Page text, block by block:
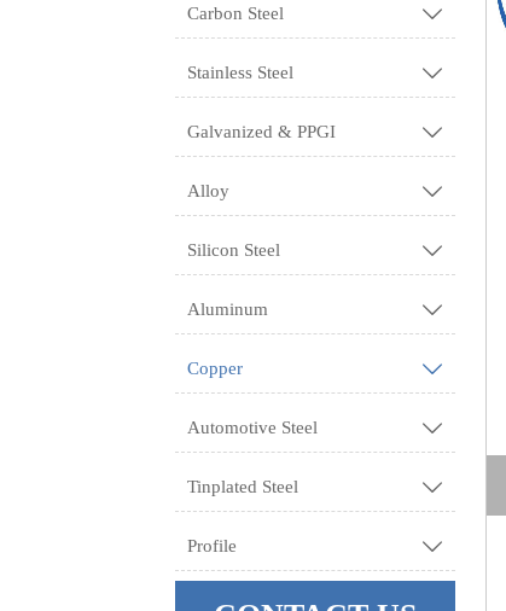
Carbon Steel 
Stainless Steel 
Galvanized & PPGI 
Alloy 
Silicon Steel 
Aluminum 
Copper 
Automotive Steel 
Tinplated Steel 
Profile 